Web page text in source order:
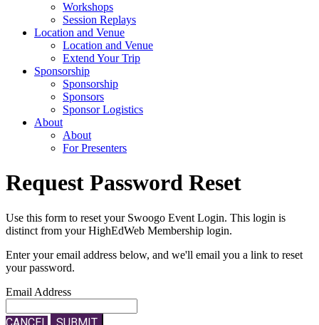
Workshops
Session Replays
Location and Venue
Location and Venue
Extend Your Trip
Sponsorship
Sponsorship
Sponsors
Sponsor Logistics
About
About
For Presenters
Request Password Reset
Use this form to reset your Swoogo Event Login. This login is
distinct from your HighEdWeb Membership login.
Enter your email address below, and we'll email you a link to reset
your password.
Email Address